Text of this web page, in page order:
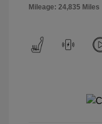
Mileage: 24,835 Miles